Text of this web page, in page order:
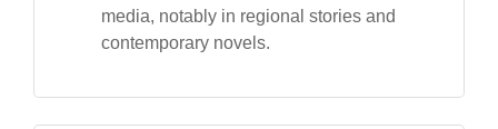
media, notably in regional stories and
contemporary novels.